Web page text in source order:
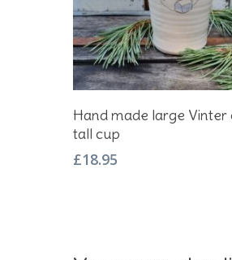
Add To Basket
Hand made large Vinter
tall cup
£18.95